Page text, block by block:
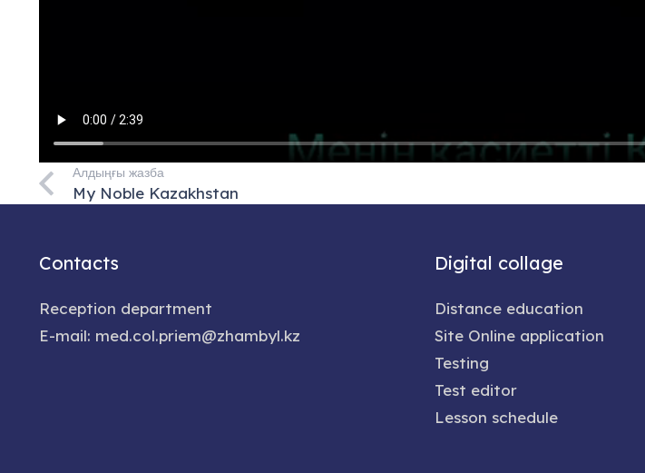
Алдыңғы жазба
My Noble Kazakhstan
Contacts
Reception department
E-mail: med.col.priem@zhambyl.kz
Digital collage
Distance education
Site Online application
Testing
Test editor
Lesson schedule